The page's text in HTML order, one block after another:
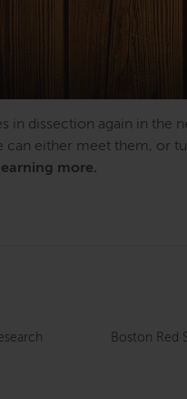
in dissection again in the
can either meet them, or
more.
Boston Red